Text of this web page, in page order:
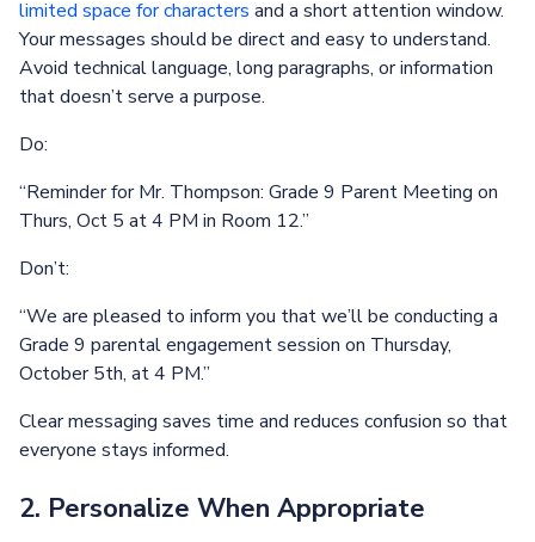
limited space for characters and a short attention window.
Your messages should be direct and easy to understand.
Avoid technical language, long paragraphs, or information
that doesn’t serve a purpose.
Do:
“Reminder for Mr. Thompson: Grade 9 Parent Meeting on
Thurs, Oct 5 at 4 PM in Room 12.”
Don’t:
“We are pleased to inform you that we’ll be conducting a
Grade 9 parental engagement session on Thursday,
October 5th, at 4 PM.”
Clear messaging saves time and reduces confusion so that
everyone stays informed.
2. Personalize When Appropriate